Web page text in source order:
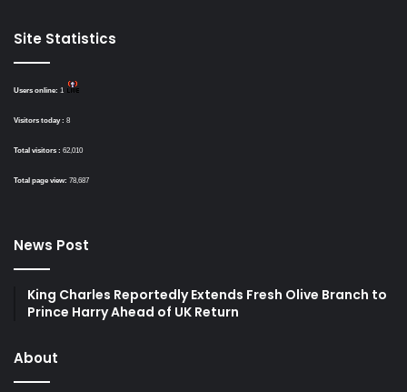
Site Statistics
Users online: 1
Visitors today : 8
Total visitors : 62,010
Total page view: 78,687
News Post
King Charles Reportedly Extends Fresh Olive Branch to
Prince Harry Ahead of UK Return
About